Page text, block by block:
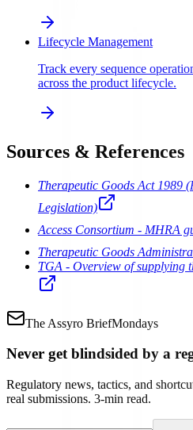
Lifecycle Management
Track every sequence
across the product lifecycle.
Sources & References
Therapeutic Goods Act 1989
Legislation)
Access Consortium - MHRA
Therapeutic Goods
TGA - Overview of supplying
The Assyro BriefMondays
Never get blindsided by a
Regulatory news, tactics, and
real submissions. 3-min read.